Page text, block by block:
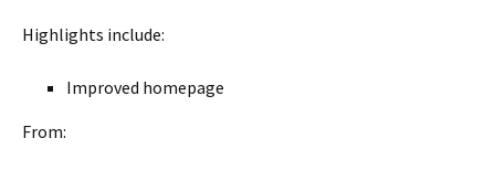
Highlights include:
Improved homepage
From: